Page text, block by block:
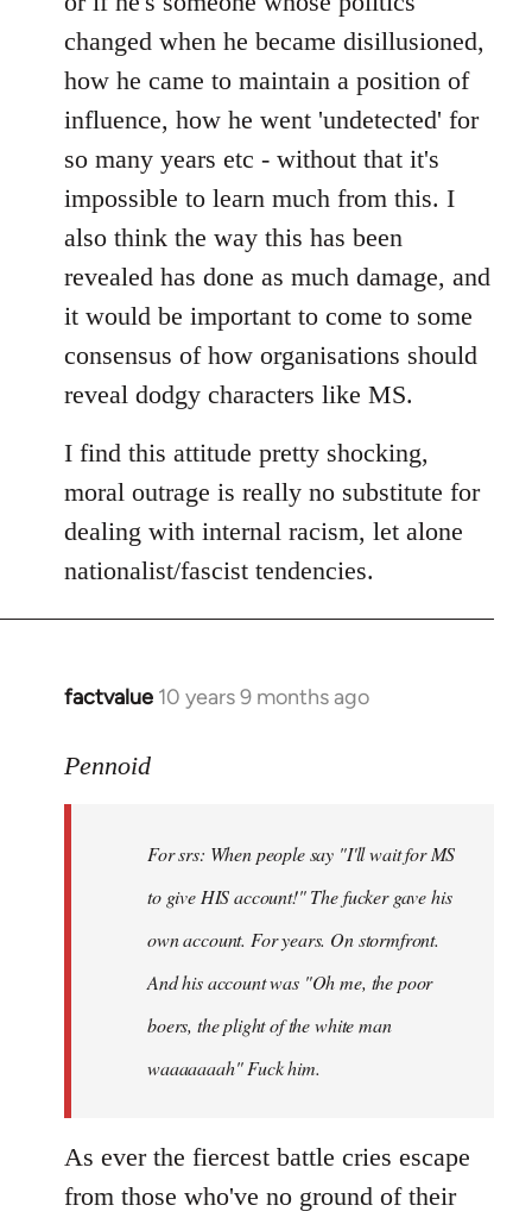
changed when he became disillusioned,
how he came to maintain a position of
influence, how he went 'undetected' for
so many years etc - without that it's
impossible to learn much from this. I
also think the way this has been
revealed has done as much damage, and
it would be important to come to some
consensus of how organisations should
reveal dodgy characters like MS.
I find this attitude pretty shocking,
moral outrage is really no substitute for
dealing with internal racism, let alone
nationalist/fascist tendencies.
factvalue 10 years 9 months ago
In
to
libcom.org
Pennoid
For srs: When people say "I'll wait for MS
to give HIS account!" The fucker gave his
own account. For years. On stormfront.
And his account was "Oh me, the poor
boers, the plight of the white man
waaaaaaah" Fuck him.
As ever the fiercest battle cries escape
from those who've no ground of their